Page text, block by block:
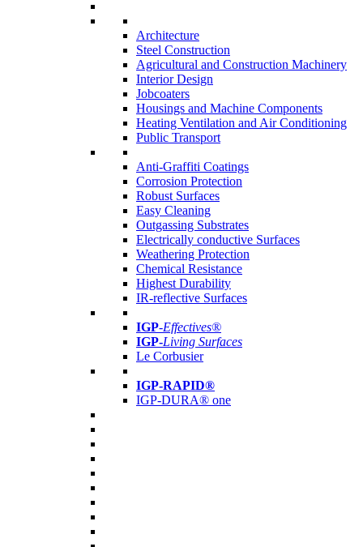
Architecture
Steel Construction
Agricultural and Construction Machinery
Interior Design
Jobcoaters
Housings and Machine Components
Heating Ventilation and Air Conditioning
Public Transport
Anti-Graffiti Coatings
Corrosion Protection
Robust Surfaces
Easy Cleaning
Outgassing Substrates
Electrically conductive Surfaces
Weathering Protection
Chemical Resistance
Highest Durability
IR-reflective Surfaces
IGP-Effectives®
IGP-Living Surfaces
Le Corbusier
IGP-RAPID®
IGP-DURA® one